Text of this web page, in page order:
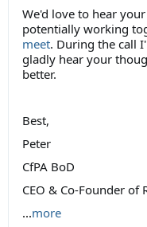
We'd love to hear
potentially working
meet. During the call
gladly hear your
better.
Best,
Peter
CfPA BoD
CEO & Co-Founder of
...more